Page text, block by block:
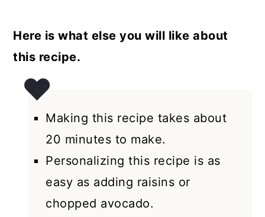
Here is what else you will like about
this recipe.
Making this recipe takes about
20 minutes to make.
Personalizing this recipe is as
easy as adding raisins or
chopped avocado.